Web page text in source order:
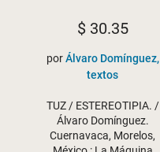
$30.35
porÁlvaro Domínguez,
textos
TUZ / ESTEREOTIPIA. /
Álvaro Domínguez.
Cuernavaca, Morelos,